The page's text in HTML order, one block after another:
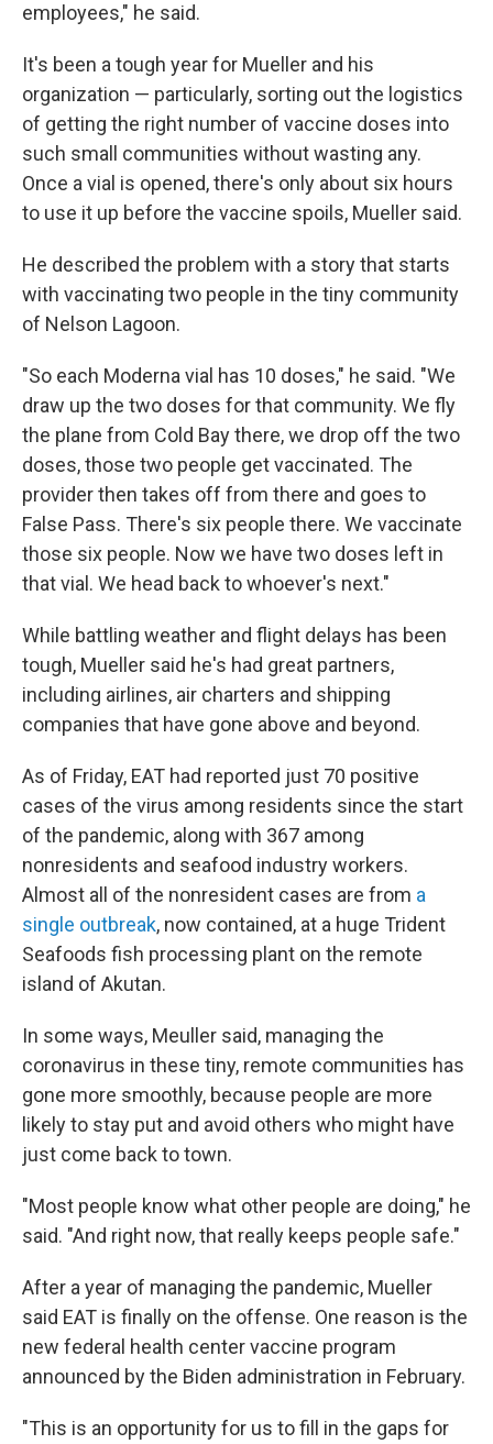
employees," he said.
It's been a tough year for Mueller and his
organization — particularly, sorting out the logistics
of getting the right number of vaccine doses into
such small communities without wasting any.
Once a vial is opened, there's only about six hours
to use it up before the vaccine spoils, Mueller said.
He described the problem with a story that starts
with vaccinating two people in the tiny community
of Nelson Lagoon.
"So each Moderna vial has 10 doses," he said. "We
draw up the two doses for that community. We fly
the plane from Cold Bay there, we drop off the two
doses, those two people get vaccinated. The
provider then takes off from there and goes to
False Pass. There's six people there. We vaccinate
those six people. Now we have two doses left in
that vial. We head back to whoever's next."
While battling weather and flight delays has been
tough, Mueller said he's had great partners,
including airlines, air charters and shipping
companies that have gone above and beyond.
As of Friday, EAT had reported just 70 positive
cases of the virus among residents since the start
of the pandemic, along with 367 among
nonresidents and seafood industry workers.
Almost all of the nonresident cases are from a
single outbreak, now contained, at a huge Trident
Seafoods fish processing plant on the remote
island of Akutan.
In some ways, Meuller said, managing the
coronavirus in these tiny, remote communities has
gone more smoothly, because people are more
likely to stay put and avoid others who might have
just come back to town.
"Most people know what other people are doing," he
said. "And right now, that really keeps people safe."
After a year of managing the pandemic, Mueller
said EAT is finally on the offense. One reason is the
new federal health center vaccine program
announced by the Biden administration in February.
"This is an opportunity for us to fill in the gaps for